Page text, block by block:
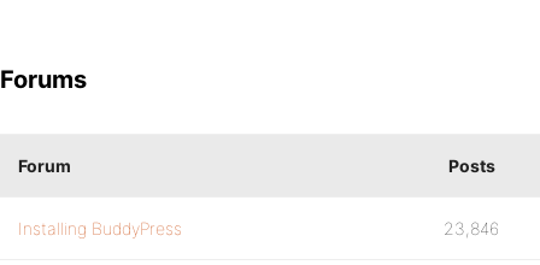
Forums
Forum Posts
Installing BuddyPress 23,846